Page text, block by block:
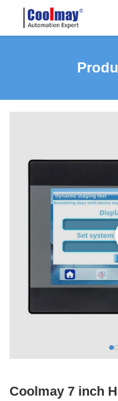
Coolmay 7 inch